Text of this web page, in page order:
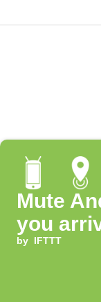
Mute
you
by IFTTT